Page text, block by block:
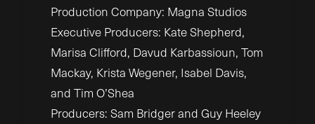
Production Company: Magna Studios
Executive Producers: Kate Shepherd,
Marisa Clifford, Davud Karbassioun, Tom
Mackay, Krista Wegener, Isabel Davis,
and Tim O’Shea
Producers: Sam Bridger and Guy Heeley